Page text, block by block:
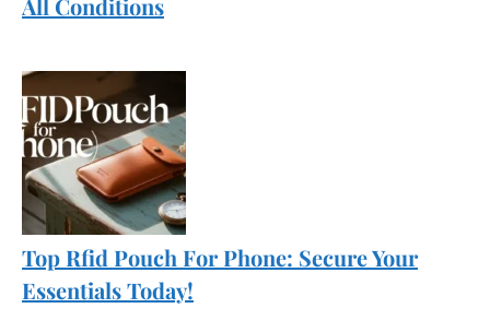
All Conditions
Top Rfid Pouch For Phone: Secure Your
Essentials Today!